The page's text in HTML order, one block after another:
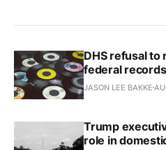
DHS refusal to
federal
JASON LEE BAKKE
Trump
role in